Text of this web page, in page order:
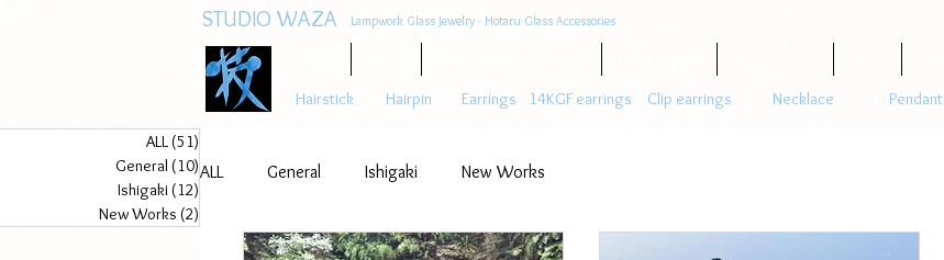
STUDIO WAZA Lampwork Glass Jewelry - Hotaru Glass Accessories
Hairstick
Hairpin Earrings 14KGF earrings Clip earrings Necklace Pendant
ALL (51)
General (10) 10 posts
Ishigaki (12)
New Works (2)
ALL General Ishigaki New Works